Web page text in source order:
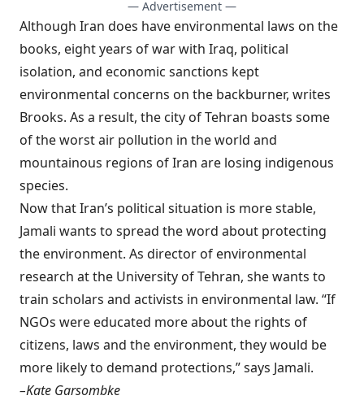
— Advertisement —
Although Iran does have environmental laws on the
books, eight years of war with Iraq, political
isolation, and economic sanctions kept
environmental concerns on the backburner, writes
Brooks. As a result, the city of Tehran boasts some
of the worst air pollution in the world and
mountainous regions of Iran are losing indigenous
species.
Now that Iran’s political situation is more stable,
Jamali wants to spread the word about protecting
the environment. As director of environmental
research at the University of Tehran, she wants to
train scholars and activists in environmental law. “If
NGOs were educated more about the rights of
citizens, laws and the environment, they would be
more likely to demand protections,” says Jamali.
–Kate Garsombke